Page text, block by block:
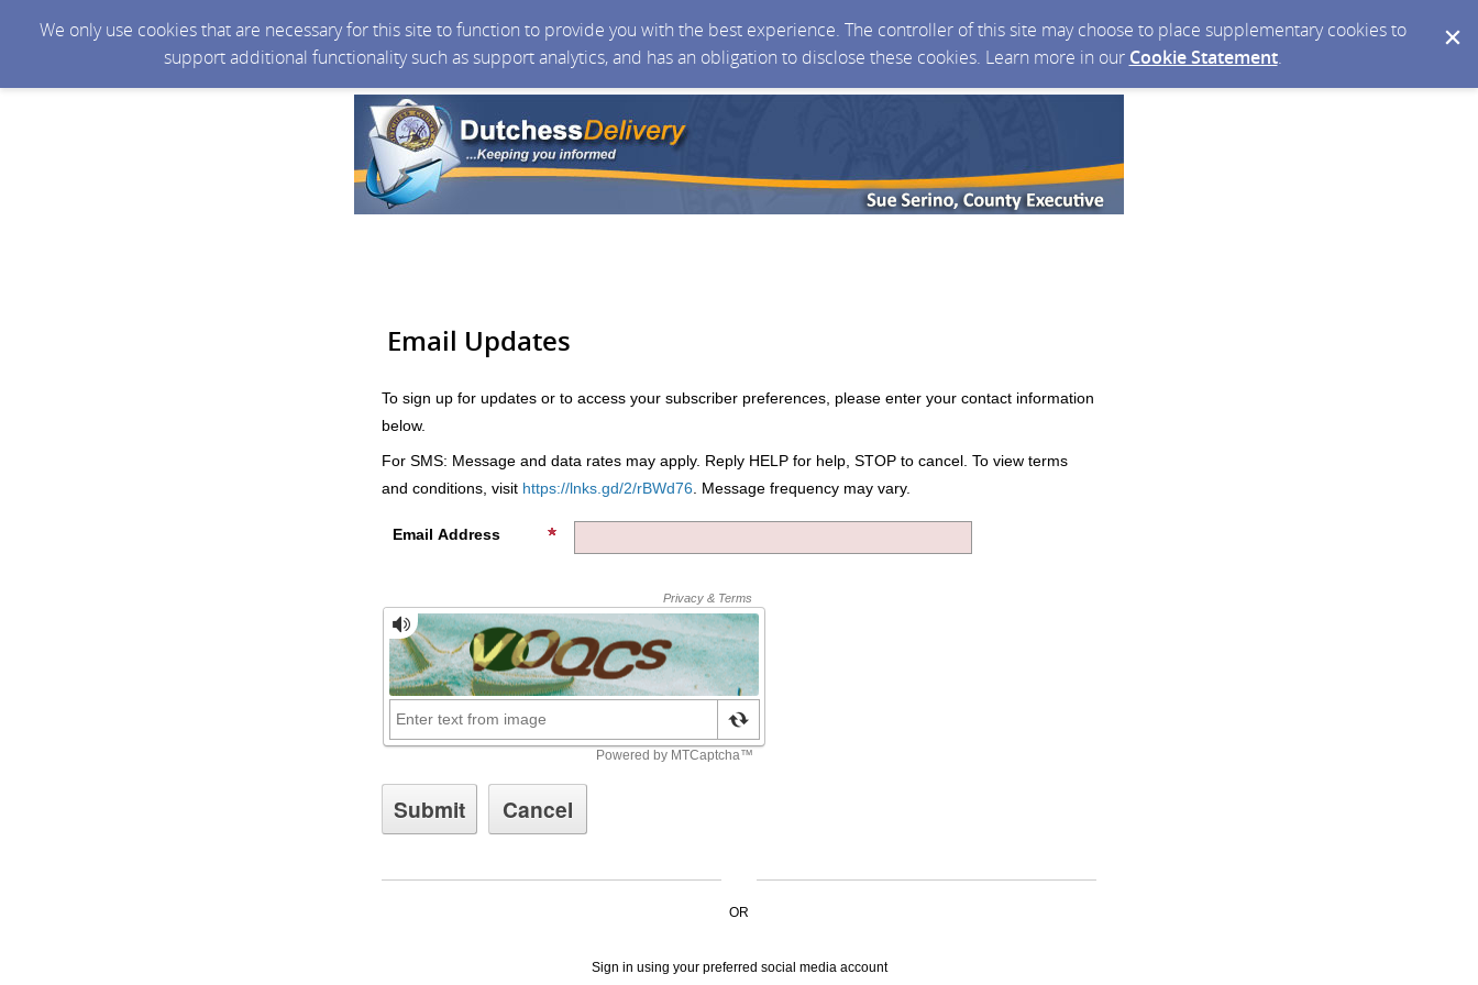
We only use cookies that are necessary for this site to function to provide you with the best experience. The controller of this site may choose to place supplementary cookies to
support additional functionality such as support analytics, and has an obligation to disclose these cookies. Learn more in our Cookie Statement.
Email Updates
To sign up for updates or to access your subscriber preferences, please enter your contact information
below.
For SMS: Message and data rates may apply. Reply HELP for help, STOP to cancel. To view terms
and conditions, visit https://lnks.gd/2/rBWd76. Message frequency may vary.
Email Address
OR
Sign in using your preferred social media account